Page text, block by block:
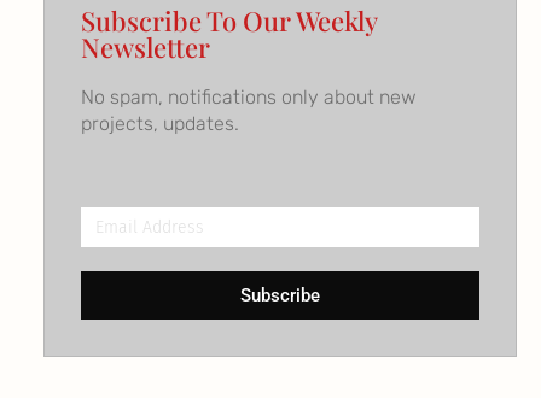
Subscribe To Our Weekly
Newsletter
No spam, notifications only about new
projects, updates.
Email
Address
Subscribe